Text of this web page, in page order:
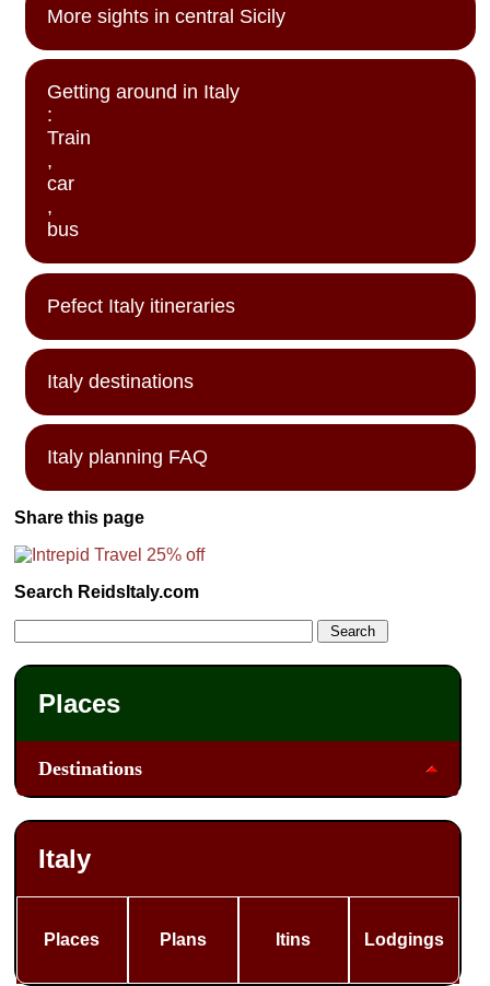
More sights in central Sicily
Getting around in Italy
:
Train
,
car
,
bus
Pefect Italy itineraries
Italy destinations
Italy planning FAQ
Share this page
Search ReidsItaly.com
Places
Destinations
Italy
Places Plans Itins Lodgings